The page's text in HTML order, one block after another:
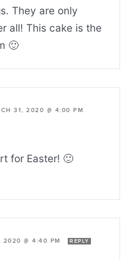
They are only
all! This cake is the
🙂
31, 2020 @ 4:00 PM
for Easter! 🙂
2020 @ 4:40 PM REPLY